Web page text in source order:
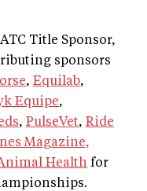
Title Sponsor,
sponsors
, Equilab,
Equipe,
, PulseVet, Ride
Magazine,
Health for